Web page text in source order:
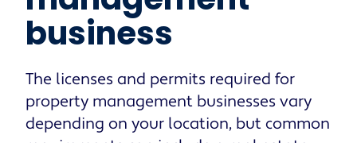
business
The licenses and permits required for
property management businesses vary
depending on your location, but common